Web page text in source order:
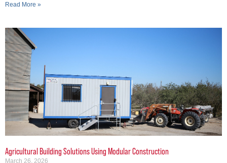
Read More »
Agricultural Building Solutions Using Modular Construction
March 26, 2026